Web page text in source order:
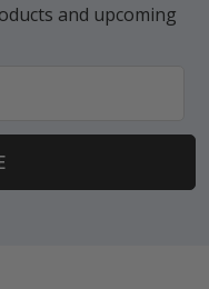
and upcoming